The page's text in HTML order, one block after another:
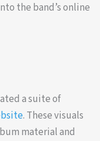
the band’s online
a suite of
. These visuals
material and